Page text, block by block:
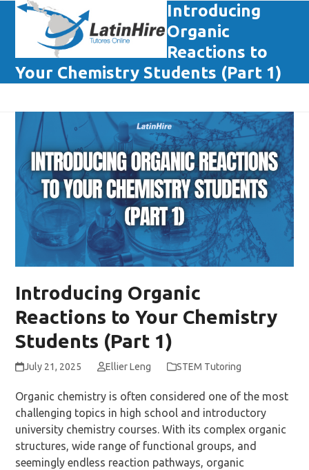
Skip
content
Open
mobile
menu
Close
mobile
menu
Introducing
Organic
Reactions to
Your Chemistry Students (Part 1)
Introducing Organic
Reactions to Your Chemistry
Students (Part 1)
July 21, 2025 Ellier Leng STEM Tutoring
Organic chemistry is often considered one of the most
challenging topics in high school and introductory
university chemistry courses. With its complex organic
structures, wide range of functional groups, and
seemingly endless reaction pathways, organic